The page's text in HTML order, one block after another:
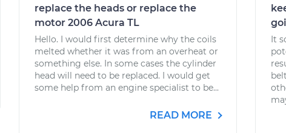
replace the heads or replace the
motor 2006 Acura TL
Hello. I would first determine why the coils
melted whether it was from an overheat or
something else. In some cases the cylinder
head will need to be replaced. I would get
some help from an engine specialist to be...
READ MORE
It